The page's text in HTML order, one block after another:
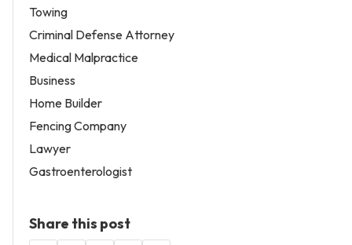
Towing
Criminal Defense Attorney
Medical Malpractice
Business
Home Builder
Fencing Company
Lawyer
Gastroenterologist
Share this post